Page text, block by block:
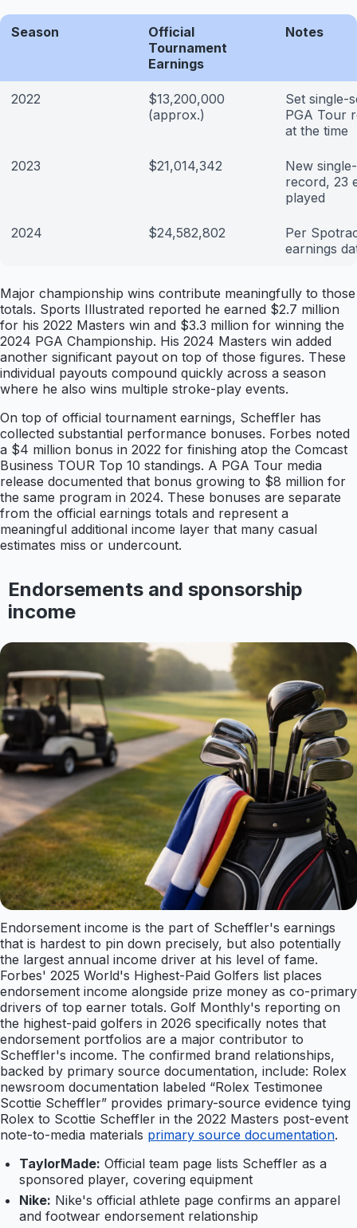
Season
Official
Tournament
Earnings
Notes
2022
$13,200,000
(approx.)
Set single-
PGA Tour
at the time
2023 $21,014,342
New
record, 23
played
2024 $24,582,802
Per
earnings
Major championship wins contribute meaningfully to those
totals. Sports Illustrated reported he earned $2.7 million
for his 2022 Masters win and $3.3 million for winning the
2024 PGA Championship. His 2024 Masters win added
another significant payout on top of those figures. These
individual payouts compound quickly across a season
where he also wins multiple stroke-play events.
On top of official tournament earnings, Scheffler has
collected substantial performance bonuses. Forbes noted
a $4 million bonus in 2022 for finishing atop the Comcast
Business TOUR Top 10 standings. A PGA Tour media
release documented that bonus growing to $8 million for
the same program in 2024. These bonuses are separate
from the official earnings totals and represent a
meaningful additional income layer that many casual
estimates miss or undercount.
Endorsements and sponsorship
income
Endorsement income is the part of Scheffler's earnings
that is hardest to pin down precisely, but also potentially
the largest annual income driver at his level of fame.
Forbes' 2025 World's Highest-Paid Golfers list places
endorsement income alongside prize money as co-primary
drivers of top earner totals. Golf Monthly's reporting on
the highest-paid golfers in 2026 specifically notes that
endorsement portfolios are a major contributor to
Scheffler's income. The confirmed brand relationships,
backed by primary source documentation, include: Rolex
newsroom documentation labeled “Rolex Testimonee
Scottie Scheffler” provides primary-source evidence tying
Rolex to Scottie Scheffler in the 2022 Masters post-event
note-to-media materials primary source documentation.
TaylorMade: Official team page lists Scheffler as a
sponsored player, covering equipment
Nike: Nike's official athlete page confirms an apparel
and footwear endorsement relationship